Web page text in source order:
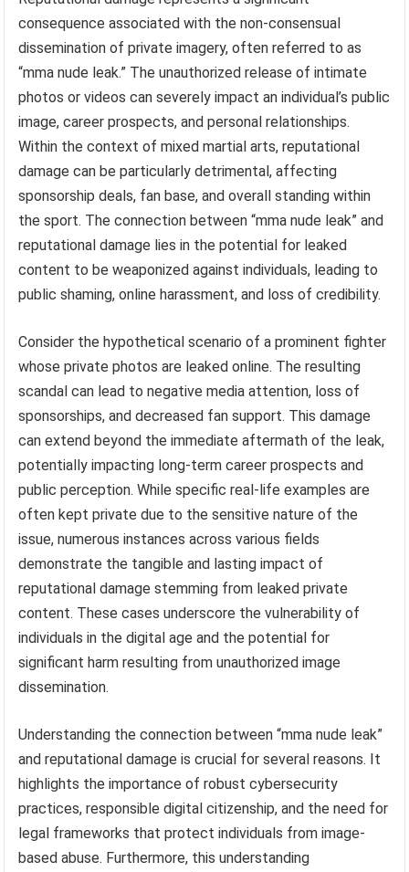
consequence associated with the non-consensual
dissemination of private imagery, often referred to as
“mma nude leak.” The unauthorized release of intimate
photos or videos can severely impact an individual’s public
image, career prospects, and personal relationships.
Within the context of mixed martial arts, reputational
damage can be particularly detrimental, affecting
sponsorship deals, fan base, and overall standing within
the sport. The connection between “mma nude leak” and
reputational damage lies in the potential for leaked
content to be weaponized against individuals, leading to
public shaming, online harassment, and loss of credibility.
Consider the hypothetical scenario of a prominent fighter
whose private photos are leaked online. The resulting
scandal can lead to negative media attention, loss of
sponsorships, and decreased fan support. This damage
can extend beyond the immediate aftermath of the leak,
potentially impacting long-term career prospects and
public perception. While specific real-life examples are
often kept private due to the sensitive nature of the
issue, numerous instances across various fields
demonstrate the tangible and lasting impact of
reputational damage stemming from leaked private
content. These cases underscore the vulnerability of
individuals in the digital age and the potential for
significant harm resulting from unauthorized image
dissemination.
Understanding the connection between “mma nude leak”
and reputational damage is crucial for several reasons. It
highlights the importance of robust cybersecurity
practices, responsible digital citizenship, and the need for
legal frameworks that protect individuals from image-
based abuse. Furthermore, this understanding